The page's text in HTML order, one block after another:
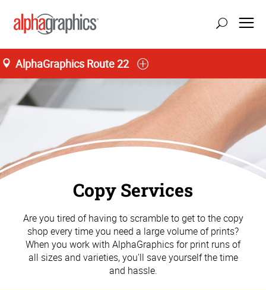
AlphaGraphics Route 22
Copy Services
Are you tired of having to scramble to get to the copy
shop every time you need a large volume of prints?
When you work with AlphaGraphics for print runs of
all sizes and varieties, you'll save yourself the time
and hassle.